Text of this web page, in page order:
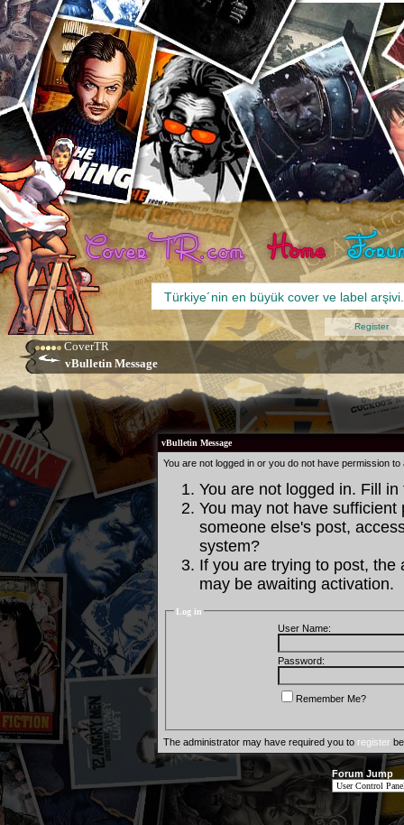
CoverTR
vBulletin Message
Register
vBulletin Message
You are not logged in or you do not have permission
You are not logged in. Fill
You may not have
someone else's post,
system?
If you are trying to post, the
may be awaiting activation.
Log in
User Name:
Password:
Remember Me?
The administrator may have required you to register
Forum Jump